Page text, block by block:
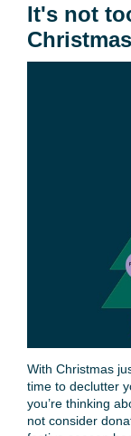
It's not
With Christmas
time to declutter
you’re thinking
not consider